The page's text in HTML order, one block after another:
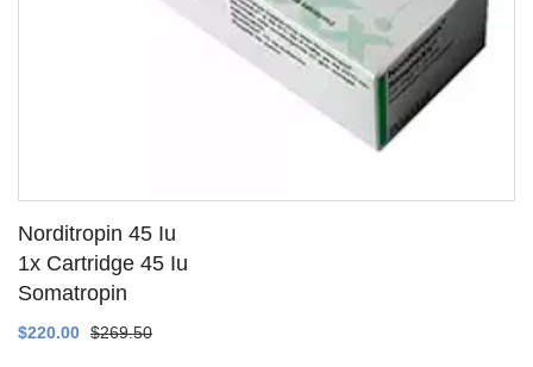
Norditropin 45 Iu
1x Cartridge 45 Iu
Somatropin
$220.00 $269.50